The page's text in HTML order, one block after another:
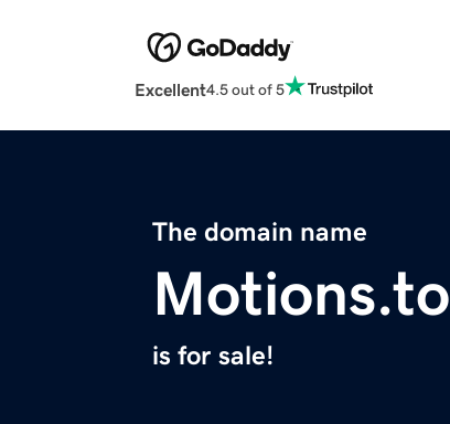
Excellent4.5 out of 5
The domain name
Motions.to
is for sale!